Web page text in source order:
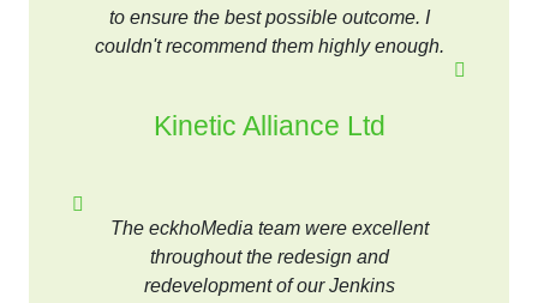
to ensure the best possible outcome. I
couldn't recommend them highly enough.
Kinetic Alliance Ltd
The eckhoMedia team were excellent
throughout the redesign and
redevelopment of our Jenkins